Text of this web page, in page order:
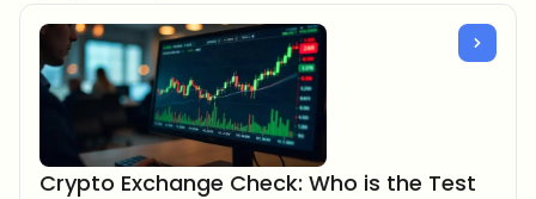
Crypto Exchange Check: Who is the Test